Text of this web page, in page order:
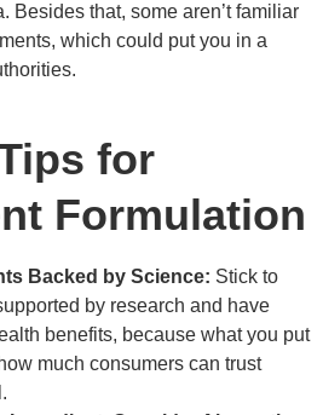
Besides that, some aren’t familiar
which could put you in a
for
Formulation
Backed by Science: Stick to
by research and have
benefits, because what you put
much consumers can trust